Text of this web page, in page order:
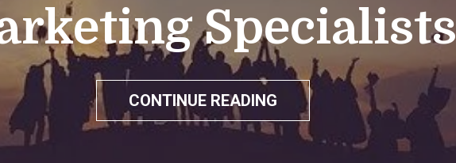
Specialists
CONTINUE READING